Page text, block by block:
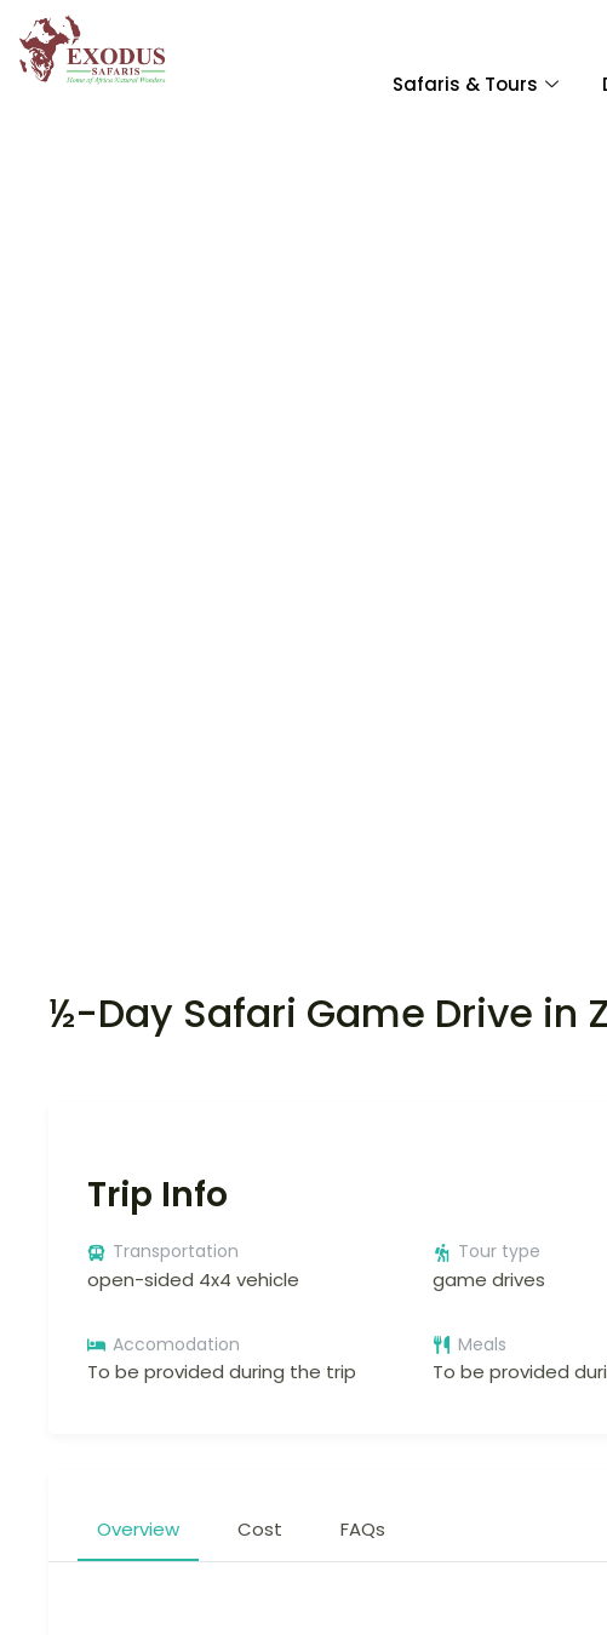
Safaris & Tours
½-Day Safari Game Drive in
Trip Info
Transportation
open-sided 4x4 vehicle
Tour type
game drives
Accomodation
To be provided during the trip
Meals
To be provided
Overview Cost FAQs